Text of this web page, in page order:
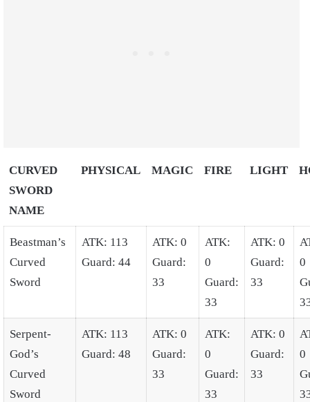
CURVED
SWORD
NAME
PHYSICAL MAGIC FIRE LIGHT
Beastman’s
Curved
Sword
ATK: 113
Guard: 44
ATK: 0
Guard:
33
ATK:
0
Guard:
33
ATK: 0
Guard:
33
0
Serpent-
God’s
Curved
Sword
ATK: 113
Guard: 48
ATK: 0
Guard:
33
ATK:
0
Guard:
33
ATK: 0
Guard:
33
0